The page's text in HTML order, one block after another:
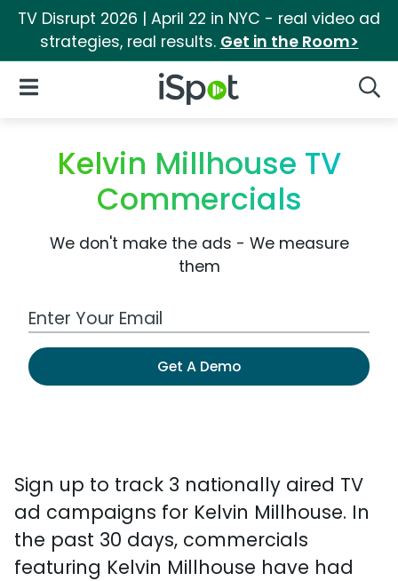
TV Disrupt 2026 | April 22 in NYC - real video ad
strategies, real results. Get in the Room>
iSpot Logo
Open Navigation
Kelvin Millhouse TV
Commercials
We don't make the ads - We measure
them
Work Email Address
Get A Demo
Sign up to track 3 nationally aired TV
ad campaigns for Kelvin Millhouse. In
the past 30 days, commercials
featuring Kelvin Millhouse have had